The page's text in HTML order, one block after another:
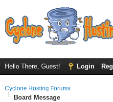
Hello There, Guest! Login
Cyclone Hosting Forums
Board Message